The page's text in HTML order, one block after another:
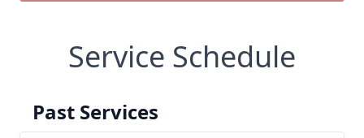
Service Schedule
Past Services